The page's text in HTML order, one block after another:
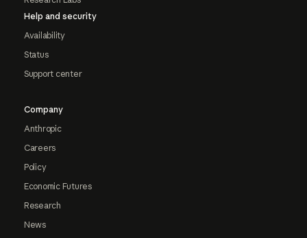
Help and security
Availability
Status
Support center
Company
Anthropic
Careers
Policy
Economic Futures
Research
News